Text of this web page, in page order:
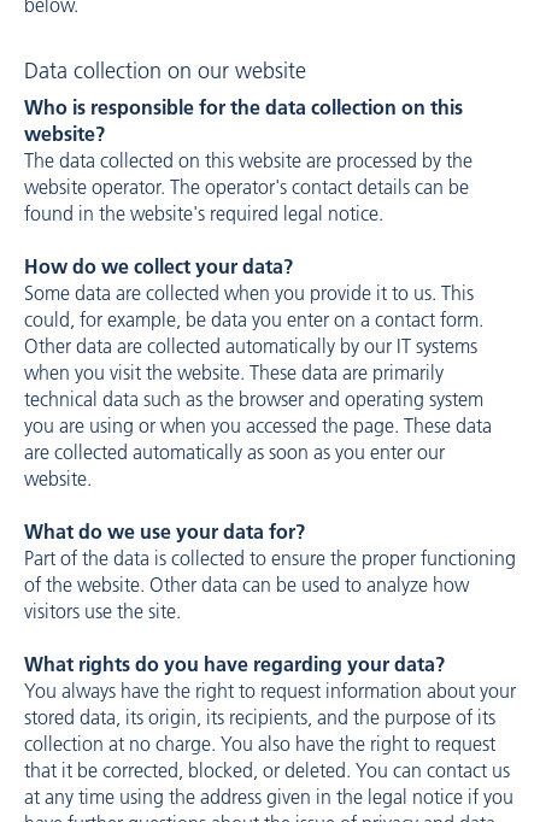
below.
Data collection on our website
Who is responsible for the data collection on this
website?
The data collected on this website are processed by the
website operator. The operator's contact details can be
found in the website's required legal notice.
How do we collect your data?
Some data are collected when you provide it to us. This
could, for example, be data you enter on a contact form.
Other data are collected automatically by our IT systems
when you visit the website. These data are primarily
technical data such as the browser and operating system
you are using or when you accessed the page. These data
are collected automatically as soon as you enter our
website.
What do we use your data for?
Part of the data is collected to ensure the proper functioning
of the website. Other data can be used to analyze how
visitors use the site.
What rights do you have regarding your data?
You always have the right to request information about your
stored data, its origin, its recipients, and the purpose of its
collection at no charge. You also have the right to request
that it be corrected, blocked, or deleted. You can contact us
at any time using the address given in the legal notice if you